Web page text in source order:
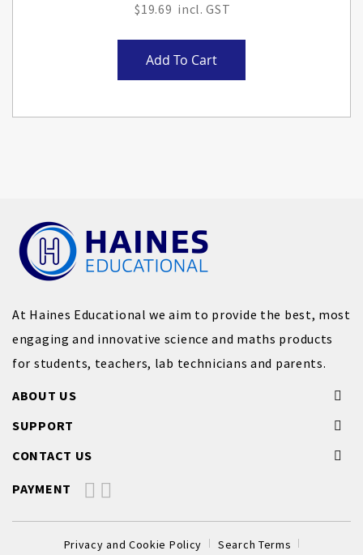
$19.69
Add To Cart
At Haines Educational we aim to provide the best, most
engaging and innovative science and maths products
for students, teachers, lab technicians and parents.
ABOUT US
SUPPORT
CONTACT US
PAYMENT
Privacy and Cookie Policy Search Terms